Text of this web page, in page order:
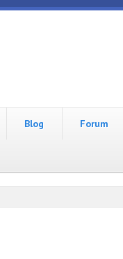
Blog Forum